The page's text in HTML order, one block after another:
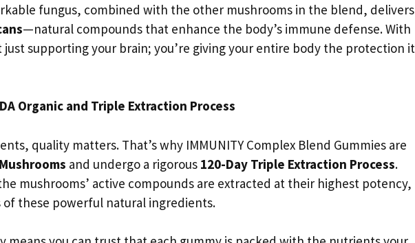
fungus, combined with the other mushrooms in the blend, delivers
—natural compounds that enhance the body’s immune defense. With
just supporting your brain; you’re giving your entire body the protection it
Organic and Triple Extraction Process
quality matters. That’s why IMMUNITY Complex Blend Gummies are
and undergo a rigorous 120-Day Triple Extraction Process.
mushrooms’ active compounds are extracted at their highest potency,
these powerful natural ingredients.